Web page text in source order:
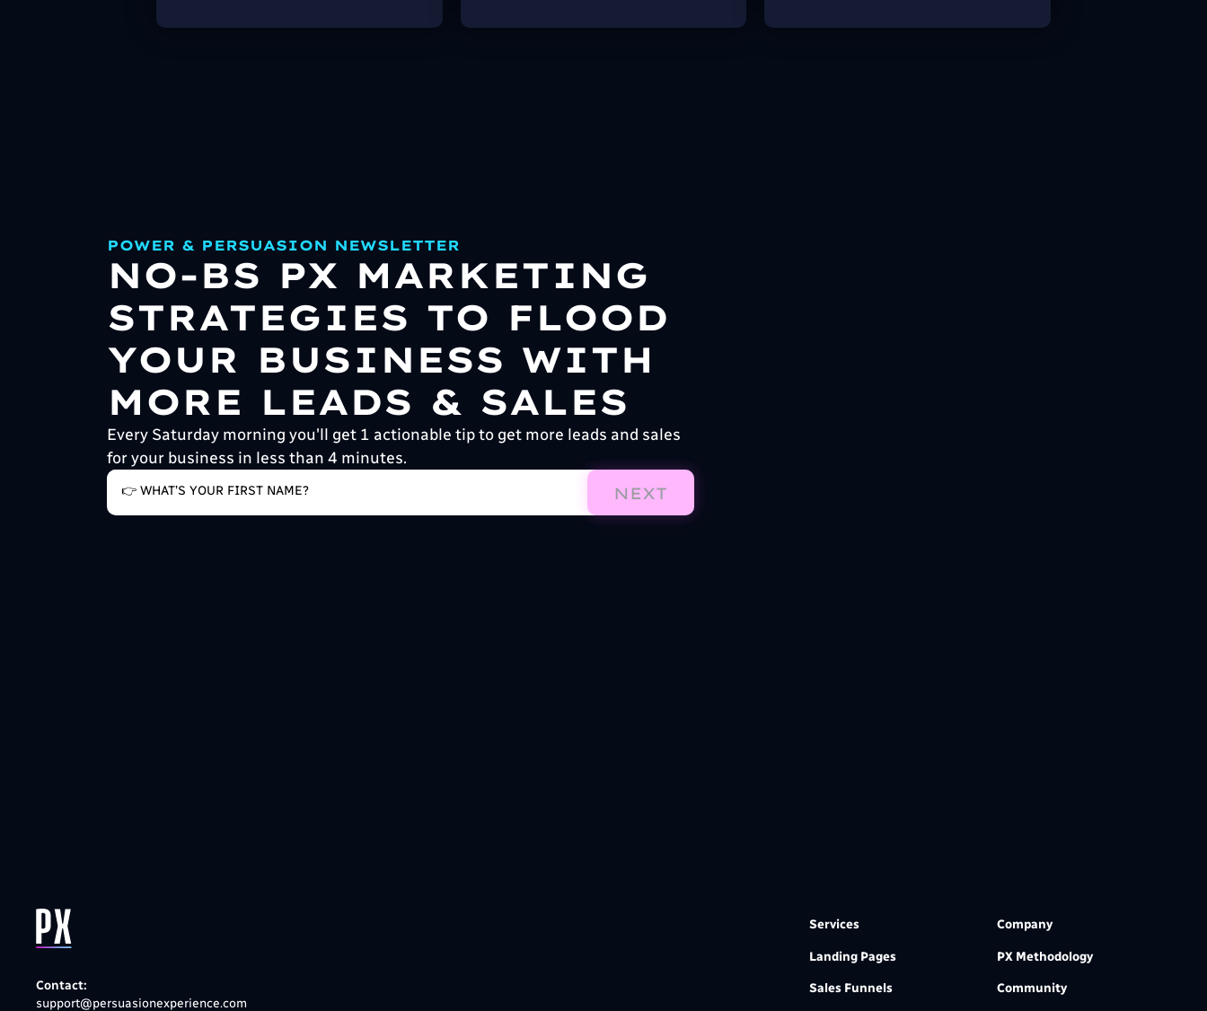
POWER & PERSUASION NEWSLETTER
NO-BS PX MARKETING
STRATEGIES TO FLOOD
YOUR BUSINESS WITH
MORE LEADS & SALES
Every Saturday morning you'll get 1 actionable tip to get more leads and sales
for your business in less than 4 minutes.
NEXT
Contact:
support@persuasionexperience.com
Services
Landing Pages
Sales Funnels
Company
PX Methodology
Community